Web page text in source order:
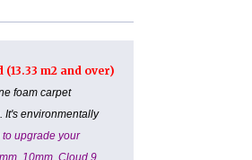
m2 and over)
foam carpet
It's environmentally
to upgrade your
10mm, Cloud 9